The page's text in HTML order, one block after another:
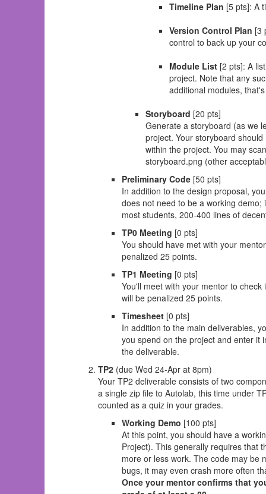
Timeline Plan [5 pts]: A
Version Control Plan [3
control to back up your
Module List [2 pts]: A
project. Note that any
additional modules,
Storyboard [20 pts]
Generate a storyboard (as we
project. Your storyboard
within the project. You may
storyboard.png (other
Preliminary Code [50 pts]
In addition to the design proposal,
does not need to be a working
most students, 200-400 lines of
TP0 Meeting [0 pts]
You should have met with your
penalized 25 points.
TP1 Meeting [0 pts]
You'll meet with your mentor to
will be penalized 25 points.
Timesheet [0 pts]
In addition to the main deliverables,
you spend on the project and enter it
the deliverable.
TP2 (due Wed 24-Apr at 8pm)
Your TP2 deliverable consists of two
a single zip file to Autolab, this time under
counted as a quiz in your grades.
Working Demo [100 pts]
At this point, you should have a
Project). This generally requires that
more or less work. The code may be
bugs, it may even crash more often
Once your mentor confirms that